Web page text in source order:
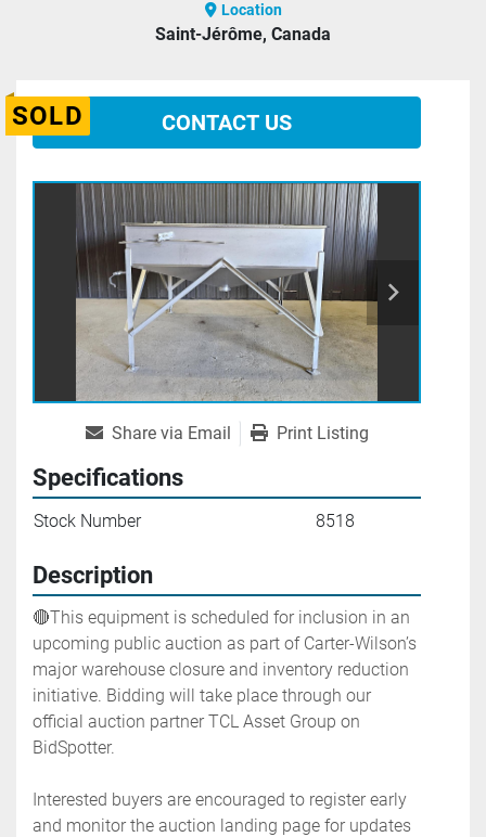
Location
Saint-Jérôme, Canada
SOLD CONTACT US
Share via Email Print Listing
Specifications
Stock Number 8518
Description
🔴This equipment is scheduled for inclusion in an
upcoming public auction as part of Carter-Wilson’s
major warehouse closure and inventory reduction
initiative. Bidding will take place through our
official auction partner TCL Asset Group on
BidSpotter.
Interested buyers are encouraged to register early
and monitor the auction landing page for updates